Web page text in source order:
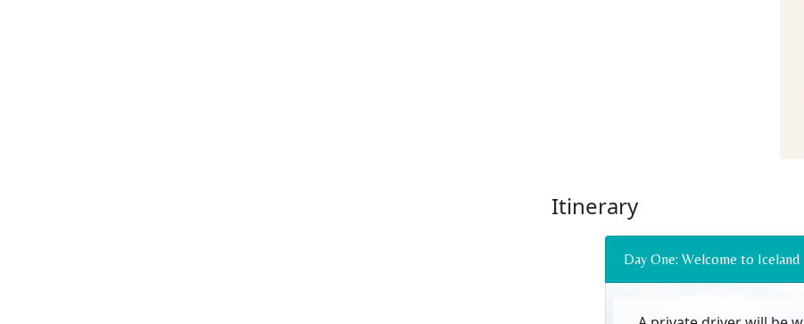
Itinerary
Day One: Welcome to Iceland